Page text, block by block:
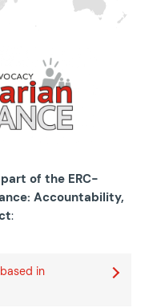
of the ERC-
Accountability,
:
in